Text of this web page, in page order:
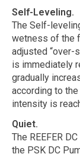
Self-Leveling.
The Self-
wetness of the
adjusted “over-
is immediately
gradually
according to
intensity is
Quiet.
The REEFER
the PSK DC